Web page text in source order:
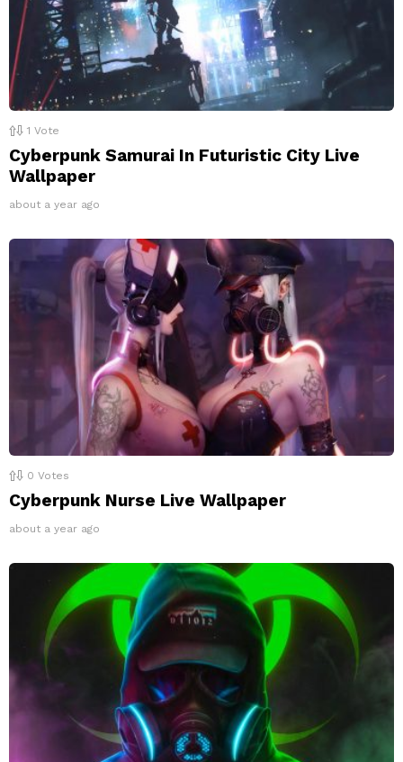
1 Vote
Cyberpunk Samurai In Futuristic City Live
Wallpaper
about a year ago
0 Votes
Cyberpunk Nurse Live Wallpaper
about a year ago